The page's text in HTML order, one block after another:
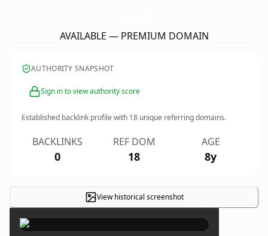
AVAILABLE — PREMIUM DOMAIN
AUTHORITY SNAPSHOT
Sign in to view authority score
Established backlink profile with 18 unique referring domains.
BACKLINKS
0
REF DOM
18
AGE
8y
View historical screenshot ×